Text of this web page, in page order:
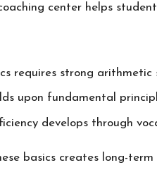
center helps
requires strong arithmetic
upon fundamental
develops through
basics creates long-term